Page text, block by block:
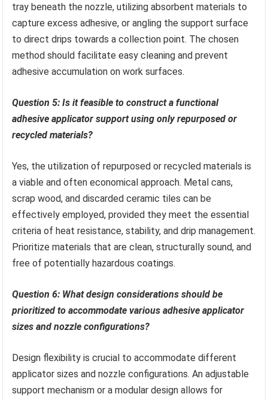
tray beneath the nozzle, utilizing absorbent materials to
capture excess adhesive, or angling the support surface
to direct drips towards a collection point. The chosen
method should facilitate easy cleaning and prevent
adhesive accumulation on work surfaces.
Question 5: Is it feasible to construct a functional
adhesive applicator support using only repurposed or
recycled materials?
Yes, the utilization of repurposed or recycled materials is
a viable and often economical approach. Metal cans,
scrap wood, and discarded ceramic tiles can be
effectively employed, provided they meet the essential
criteria of heat resistance, stability, and drip management.
Prioritize materials that are clean, structurally sound, and
free of potentially hazardous coatings.
Question 6: What design considerations should be
prioritized to accommodate various adhesive applicator
sizes and nozzle configurations?
Design flexibility is crucial to accommodate different
applicator sizes and nozzle configurations. An adjustable
support mechanism or a modular design allows for